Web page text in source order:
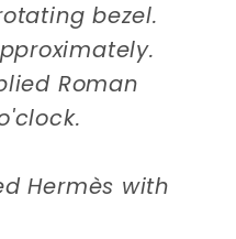
bezel.
Roman
Hermès with